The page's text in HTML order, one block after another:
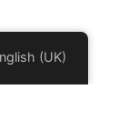
(UK)